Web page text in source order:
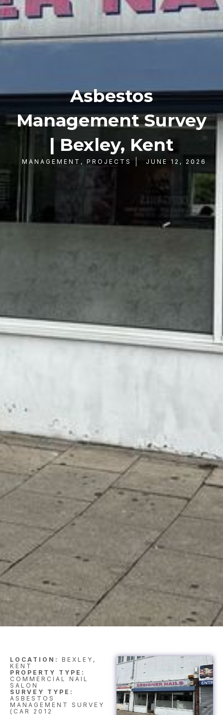
Asbestos
Management Survey
| Bexley, Kent
MANAGEMENT , PROJECTS JUNE 12, 2026
LOCATION:
BEXLEY,
KENT
PROPERTY TYPE:
COMMERCIAL NAIL
SALON
SURVEY TYPE:
ASBESTOS
MANAGEMENT SURVEY
(CAR 2012